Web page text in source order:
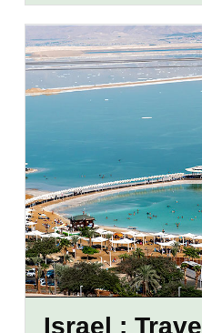
Israel :